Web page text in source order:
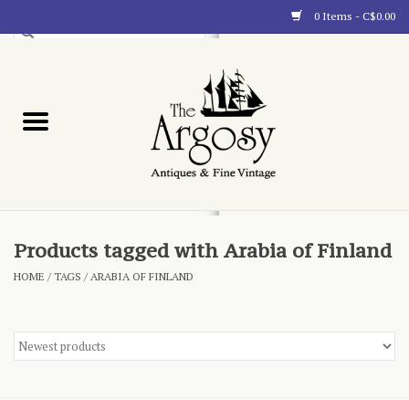
0 Items - C$0.00
Blog
Products tagged with Arabia of Finland
HOME /TAGS / ARABIA OF FINLAND